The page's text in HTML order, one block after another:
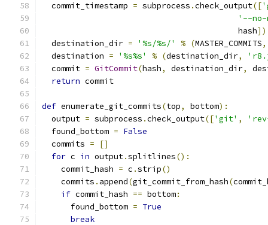
  commit_timestamp
= subprocess .check_output([
'--no-
                                         hash
  destination_dir
= '%s/%s/' % (MASTER_COMMITS,
  destination
= '%s%s' % (destination_dir,
  commit
= GitCommit(hash, destination_dir,
return commit
def enumerate_git_commits(top, bottom):
  output
= subprocess .check_output(['git' ,
  found_bottom
= False
  commits
=
[]
for c in output.splitlines():
    commit_hash
= c .strip()
    commits
. append(git_commit_from_hash(
if commit_hash == bottom:
      found_bottom
= True
break